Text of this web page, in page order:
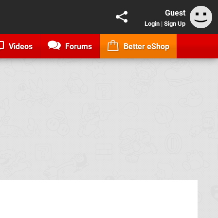
Guest
Login | Sign Up
Videos Forums Better eShop